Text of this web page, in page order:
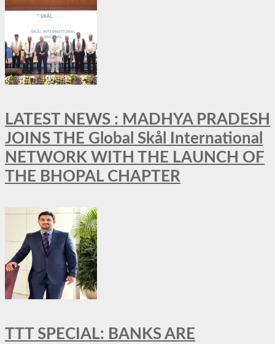
LATEST NEWS : MADHYA PRADESH
JOINS THE Global Skål International
NETWORK WITH THE LAUNCH OF
THE BHOPAL CHAPTER
TTT SPECIAL: BANKS ARE